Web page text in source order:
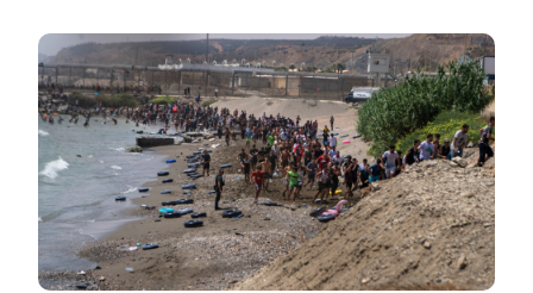
Image